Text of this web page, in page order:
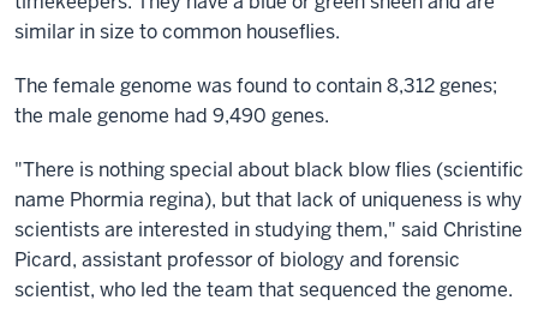
similar in size to common houseflies.
The female genome was found to contain 8,312 genes;
the male genome had 9,490 genes.
"There is nothing special about black blow flies (scientific
name Phormia regina), but that lack of uniqueness is why
scientists are interested in studying them," said Christine
Picard, assistant professor of biology and forensic
scientist, who led the team that sequenced the genome.